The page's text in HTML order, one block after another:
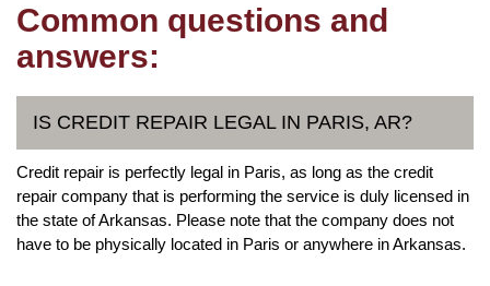
Common questions and
answers:
IS CREDIT REPAIR LEGAL IN PARIS, AR?
Credit repair is perfectly legal in Paris, as long as the credit
repair company that is performing the service is duly licensed in
the state of Arkansas. Please note that the company does not
have to be physically located in Paris or anywhere in Arkansas.